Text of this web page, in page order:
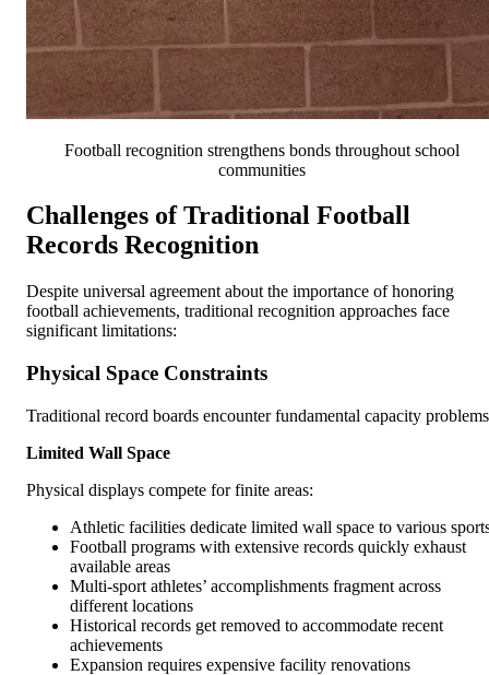
Football recognition strengthens bonds throughout school
communities
Challenges of Traditional Football
Records Recognition
Despite universal agreement about the importance of honoring
football achievements, traditional recognition approaches face
significant limitations:
Physical Space Constraints
Traditional record boards encounter fundamental capacity
Limited Wall Space
Physical displays compete for finite areas:
Athletic facilities dedicate limited wall space to various
Football programs with extensive records quickly exhaust
available areas
Multi-sport athletes’ accomplishments fragment across
different locations
Historical records get removed to accommodate recent
achievements
Expansion requires expensive facility renovations